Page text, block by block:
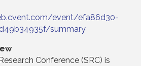
event/efa86d30-
summary
Conference (SRC) is